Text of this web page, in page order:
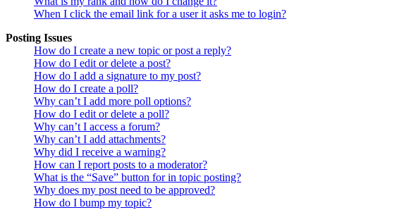
When I click the email link for a user it asks me to login?
Posting Issues
How do I create a new topic or post a reply?
How do I edit or delete a post?
How do I add a signature to my post?
How do I create a poll?
Why can’t I add more poll options?
How do I edit or delete a poll?
Why can’t I access a forum?
Why can’t I add attachments?
Why did I receive a warning?
How can I report posts to a moderator?
What is the “Save” button for in topic posting?
Why does my post need to be approved?
How do I bump my topic?